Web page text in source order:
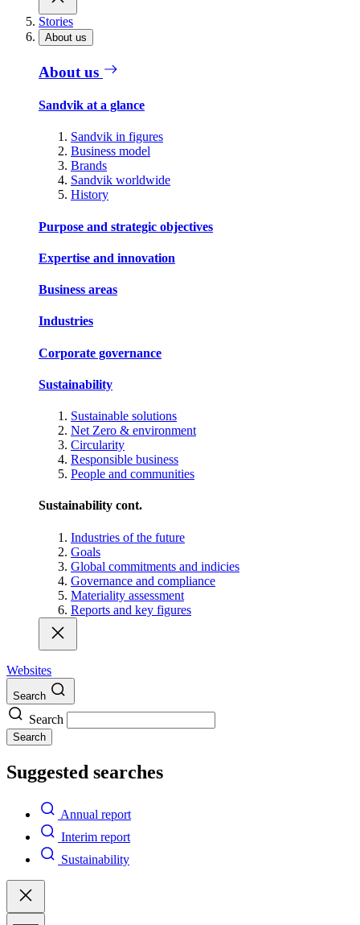
Stories
About us
About us
Sandvik at a glance
Sandvik in figures
Business model
Brands
Sandvik worldwide
History
Purpose and strategic objectives
Expertise and innovation
Business areas
Industries
Corporate governance
Sustainability
Sustainable solutions
Net Zero & environment
Circularity
Responsible business
People and communities
Sustainability cont.
Industries of the future
Goals
Global commitments and indicies
Governance and compliance
Materiality assessment
Reports and key figures
Websites
Search
Search
Search
Suggested searches
Annual report
Interim report
Sustainability